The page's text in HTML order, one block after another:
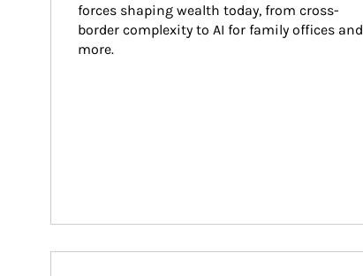
forces shaping wealth today, from cross-
border complexity to AI for family offices and
more.